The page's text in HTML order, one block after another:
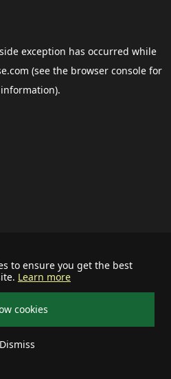
to ensure you get the best
Learn more
cookies
Dismiss
exception has occurred while
(see the browser consolefor